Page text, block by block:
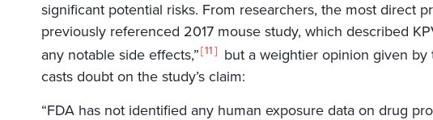
significant potential risks. From researchers, the most direct
previously referenced 2017 mouse study, which described
any notable side effects,” 11
but a weightier opinion given by
casts doubt on the study’s claim:
“FDA has not identified any human exposure data on drug